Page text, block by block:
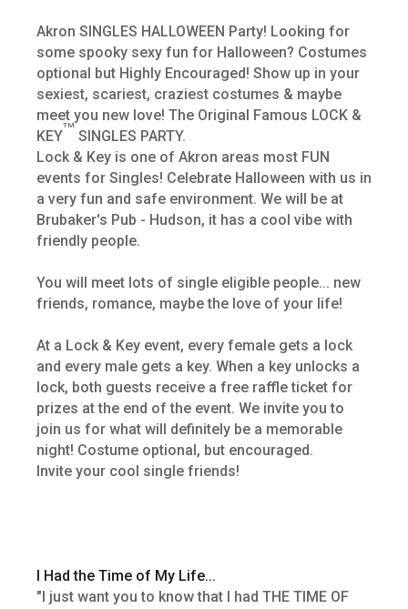
Akron SINGLES HALLOWEEN Party! Looking for
some spooky sexy fun for Halloween? Costumes
optional but Highly Encouraged! Show up in your
sexiest, scariest, craziest costumes & maybe
meet you new love! The Original Famous LOCK &
KEY
TM
SINGLES PARTY.
Lock & Key is one of Akron areas most FUN
events for Singles! Celebrate Halloween with us in
a very fun and safe environment. We will be at
Brubaker's Pub - Hudson, it has a cool vibe with
friendly people.
You will meet lots of single eligible people... new
friends, romance, maybe the love of your life!
At a Lock & Key event, every female gets a lock
and every male gets a key. When a key unlocks a
lock, both guests receive a free raffle ticket for
prizes at the end of the event. We invite you to
join us for what will definitely be a memorable
night! Costume optional, but encouraged.
Invite your cool single friends!
I Had the Time of My Life...
"I just want you to know that I had THE TIME OF